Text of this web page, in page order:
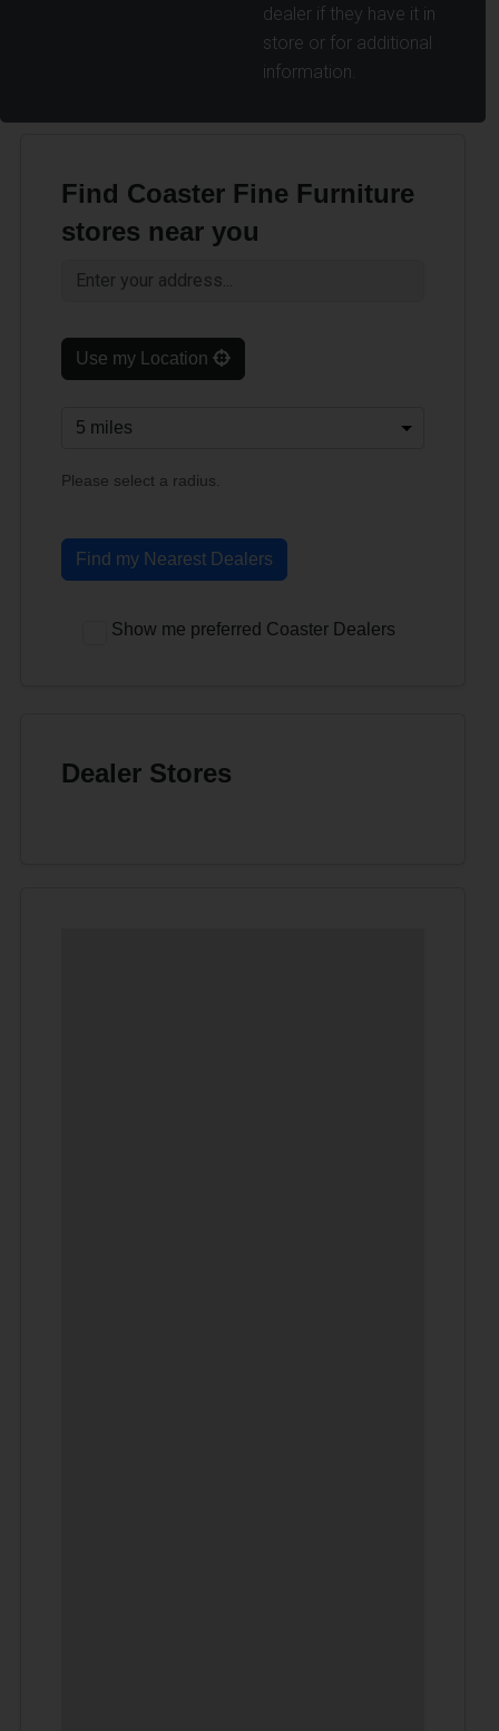
dealer if they have it in
store or for additional
information.
Find Coaster Fine Furniture
stores near you
Use my Location
Please select a radius.
Find my Nearest Dealers
Show me preferred Coaster Dealers
Dealer Stores